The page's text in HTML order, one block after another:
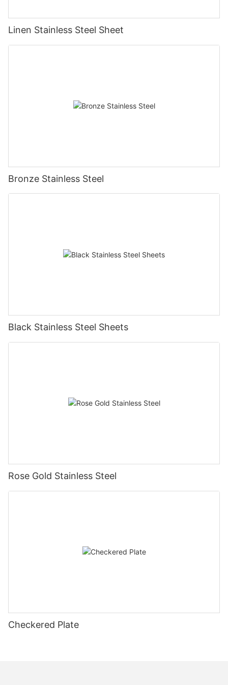
Linen Stainless Steel Sheet
Bronze Stainless Steel
Black Stainless Steel Sheets
Rose Gold Stainless Steel
Checkered Plate